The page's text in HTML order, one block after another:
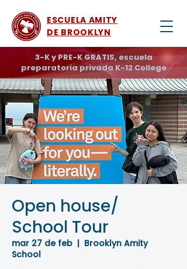
ESCUELA AMITY
DE BROOKLYN
3-K y PRE-K GRATIS, escuela
preparatoria privada K-12 College
Open house/
School Tour
mar 27 de feb
  |
Brooklyn Amity
School